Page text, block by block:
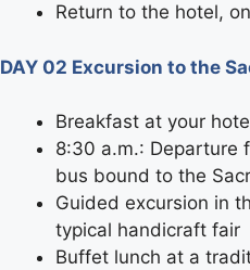
Return to the hotel,
DAY 02 Excursion to the
Breakfast at your
8:30 a.m.: Departure
bus bound to the
Guided excursion in
typical handicraft fair
Buffet lunch at a